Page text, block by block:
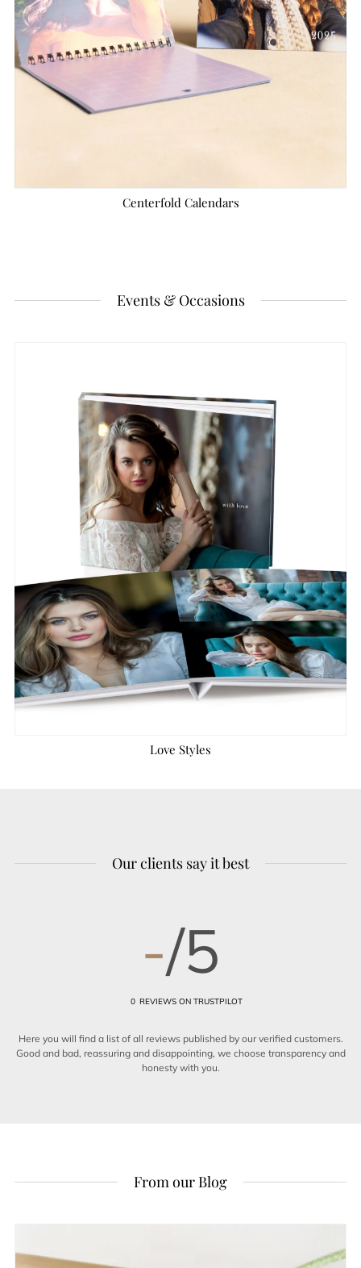
Centerfold Calendars
Events & Occasions
Love Styles
Our clients say it best
-/5
0 REVIEWS ON TRUSTPILOT
Here you will find a list of all reviews published by our verified customers.
Good and bad, reassuring and disappointing, we choose transparency and
honesty with you.
From our Blog